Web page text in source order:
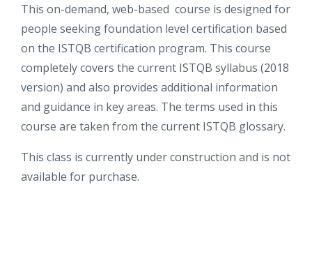
This on-demand, web-based course is designed for
people seeking foundation level certification based
on the ISTQB certification program. This course
completely covers the current ISTQB syllabus (2018
version) and also provides additional information
and guidance in key areas. The terms used in this
course are taken from the current ISTQB glossary.
This class is currently under construction and is not
available for purchase.